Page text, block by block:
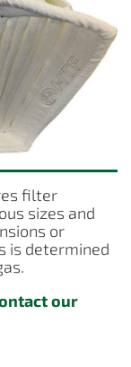
filter
sizes and
or
is determined
our